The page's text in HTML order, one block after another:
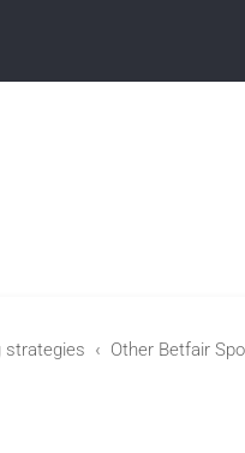
strategies Other Betfair